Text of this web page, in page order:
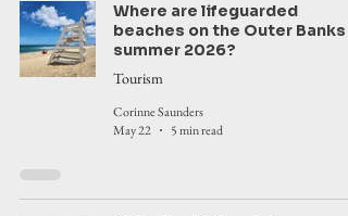
Where are lifeguarded
beaches on the Outer Banks
summer 2026?
Tourism
Corinne Saunders
May 22
5 min read